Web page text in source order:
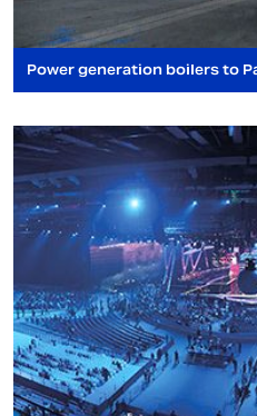
Power generation boilers to